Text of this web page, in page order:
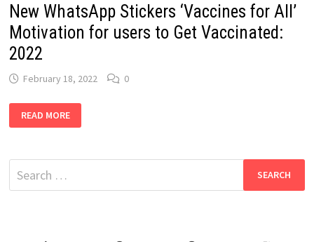
New WhatsApp Stickers ‘Vaccines for All’
Motivation for users to Get Vaccinated:
2022
February 18, 2022 0
NEW
WHATSAPP
STICKERS
ALL’
MOTIVATION
FOR
USERS
READ MORE
Search
for: